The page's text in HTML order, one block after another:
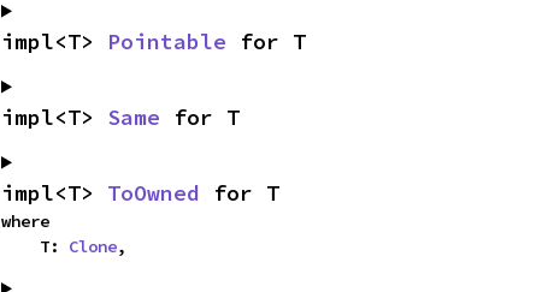
impl<T> Pointable for T
impl<T> Same for T
impl<T> ToOwned for T
where
    T:
Clone,